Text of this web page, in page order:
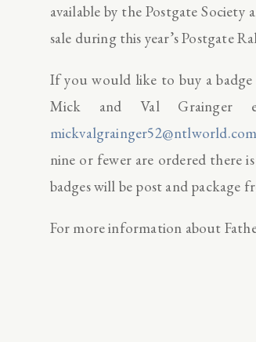
available by the Postgate
sale during this year’s Postgate
If you would like to buy a
Mick and Val Grainger
mickvalgrainger52@ntlworld.com
nine or fewer are ordered there
badges will be post and package
For more information about